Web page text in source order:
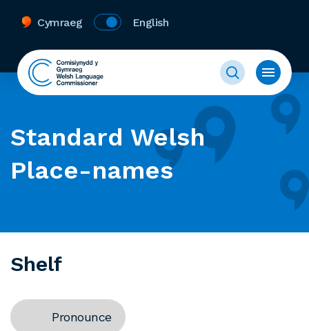
Cymraeg English
Standard Welsh
Place-names
Shelf
Pronounce